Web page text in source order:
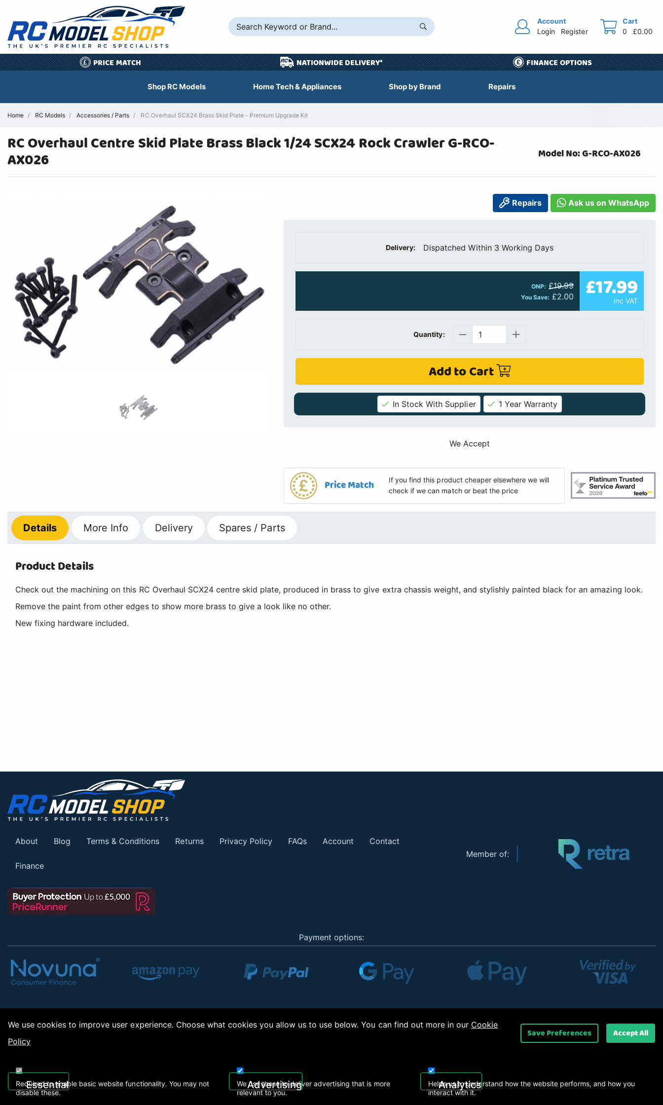
Account
Login
Register
Cart
0
£0.00
£ PRICE MATCH NATIONWIDE DELIVERY* FINANCE OPTIONS
Shop RC Models Home Tech & Appliances Shop by Brand Repairs
Home RC Models Accessories / Parts RC Overhaul SCX24 Brass Skid Plate - Premium Upgrade Kit
RC Overhaul Centre Skid Plate Brass Black 1/24 SCX24 Rock Crawler G-RCO-
AX026 Model No: G-RCO-AX026
Repairs Ask us on WhatsApp
Delivery: Dispatched Within 3 Working Days
ONP: £19.99
You Save: £2.00 £17.99
Inc VAT
Quantity:
Add to Cart
In Stock With Supplier 1 Year Warranty
We Accept
Price Match
If you find this product cheaper elsewhere we will
check if we can match or beat the price
Details More Info Delivery Spares / Parts
Product Details
Check out the machining on this RC Overhaul SCX24 centre skid plate, produced in brass to give extra chassis weight, and stylishly painted black for an amazing look.
Remove the paint from other edges to show more brass to give a look like no other.
New fixing hardware included.
About Blog Terms & Conditions Returns Privacy Policy FAQs Account Contact
Finance
Member of:
Payment options:
Copyright © 2026, Appliance Electronics Ltd T/A RC Model Shop. Powered by On2net (UK) Ltd.
We use cookies to improve user experience. Choose what cookies you allow us to use below. You can find out more in our Cookie
Policy
Essential
Required to enable basic website functionality. You may not
disable these.
Advertising
We use these to deliver advertising that is more
relevant to you.
Analytics
Helps us to understand how the website performs, and how you
interact with it.
Save Preferences Accept All